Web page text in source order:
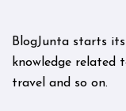
BlogJunta starts
knowledge related
travel and so on.